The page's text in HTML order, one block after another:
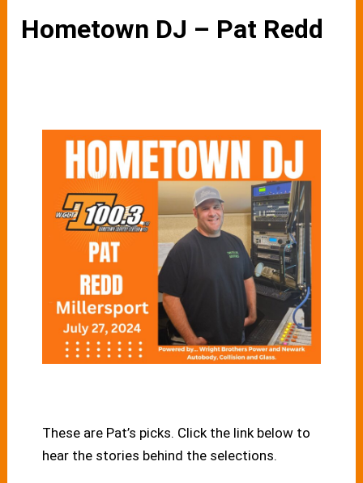
Hometown DJ – Pat Redd
These are Pat’s picks. Click the link below to
hear the stories behind the selections.